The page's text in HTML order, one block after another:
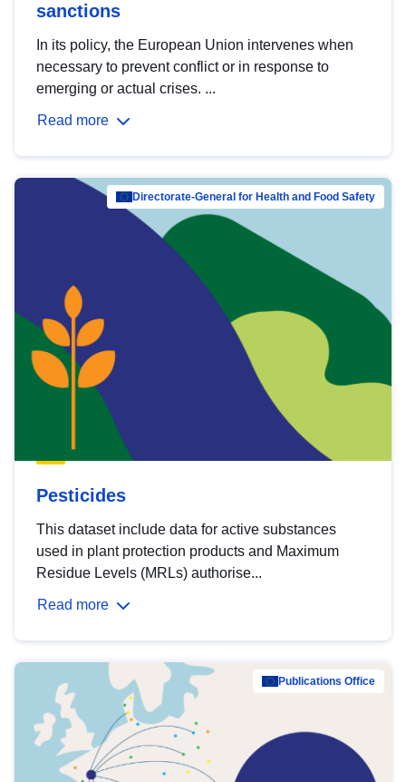
sanctions
In its policy, the European Union intervenes when
necessary to prevent conflict or in response to
emerging or actual crises. ...
Read more
Directorate-General for Health and Food Safety
Pesticides
This dataset include data for active substances
used in plant protection products and Maximum
Residue Levels (MRLs) authorise...
Read more
Publications Office